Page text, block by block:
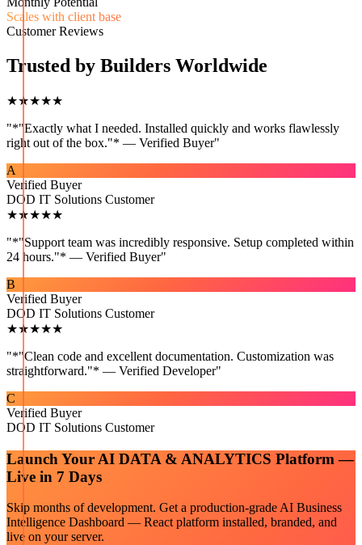
Scales with client base
Customer Reviews
Trusted by Builders Worldwide
★★★★★
"*"Exactly what I needed. Installed quickly and works flawlessly
right out of the box."* — Verified Buyer"
A
Verified Buyer
DOD IT Solutions Customer
★★★★★
"*"Support team was incredibly responsive. Setup completed within
24 hours."* — Verified Buyer"
B
Verified Buyer
DOD IT Solutions Customer
★★★★★
"*"Clean code and excellent documentation. Customization was
straightforward."* — Verified Developer"
C
Verified Buyer
DOD IT Solutions Customer
Launch Your AI DATA & ANALYTICS Platform —
Live in 7 Days
Skip months of development. Get a production-gradeAI Business
Intelligence Dashboard — Reactplatform installed, branded, and
live on your server.